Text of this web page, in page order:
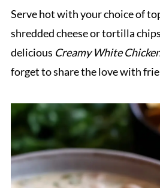
Serve hot with your choice of
shredded cheese or tortilla
delicious Creamy White
forget to share the love with